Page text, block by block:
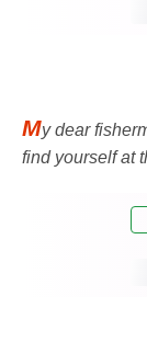
My dear
find yourself at